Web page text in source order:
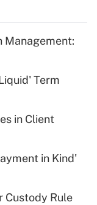
for tip
plan for
Management:
Term
in Client
in Kind'
Custody Rule